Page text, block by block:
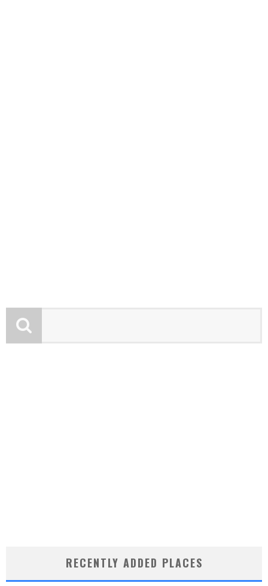
RECENTLY ADDED PLACES